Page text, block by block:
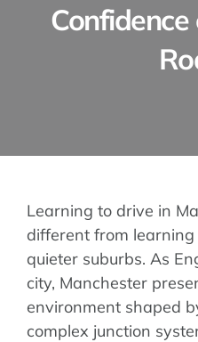
Confidence
Learning to drive in
different from
quieter suburbs. As
city, Manchester
environment shaped
complex junction